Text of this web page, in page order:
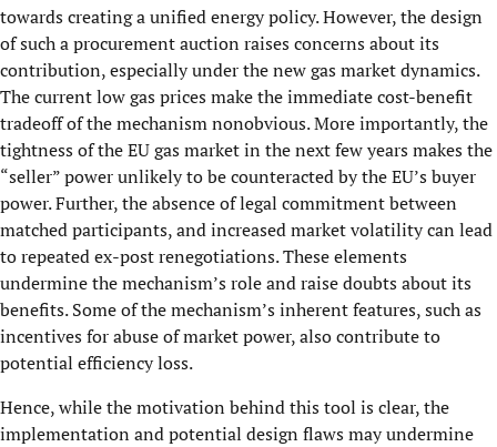
towards creating a unified energy policy. However, the design
of such a procurement auction raises concerns about its
contribution, especially under the new gas market dynamics.
The current low gas prices make the immediate cost-benefit
tradeoff of the mechanism nonobvious. More importantly, the
tightness of the EU gas market in the next few years makes the
“seller” power unlikely to be counteracted by the EU’s buyer
power. Further, the absence of legal commitment between
matched participants, and increased market volatility can lead
to repeated ex-post renegotiations. These elements
undermine the mechanism’s role and raise doubts about its
benefits. Some of the mechanism’s inherent features, such as
incentives for abuse of market power, also contribute to
potential efficiency loss.
Hence, while the motivation behind this tool is clear, the
implementation and potential design flaws may undermine